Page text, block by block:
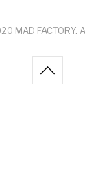
MAD FACTORY.